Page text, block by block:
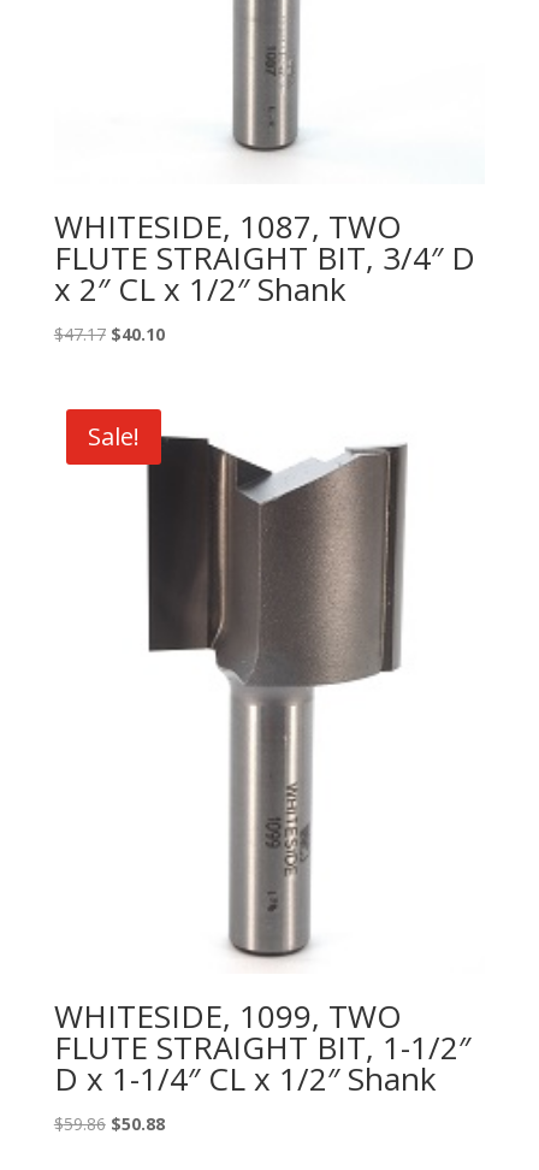
WHITESIDE, 1087, TWO
FLUTE STRAIGHT BIT, 3/4″ D
x 2″ CL x 1/2″ Shank
$47.17 Original
$47.17.
$40.10Current
Sale!
WHITESIDE, 1099, TWO
FLUTE STRAIGHT BIT, 1-1/2″
D x 1-1/4″ CL x 1/2″ Shank
$59.86 Original
$50.88Current